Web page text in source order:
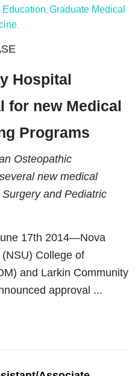
Education Graduate Medical
Hospital
for new Medical
Programs
Osteopathic
new medical
and Pediatric
17th 2014—Nova
College of
and Larkin Community
approval ...